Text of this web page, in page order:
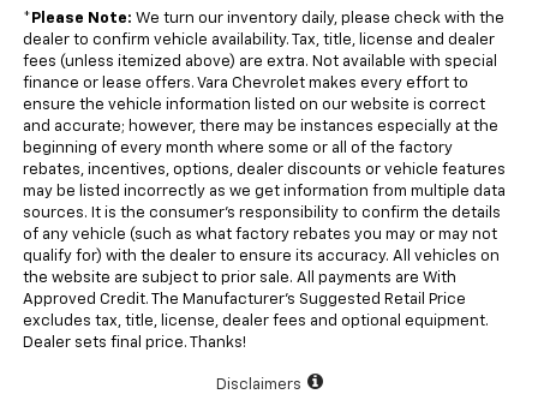
* Please Note: We turn our inventory daily, please check with the
dealer to confirm vehicle availability. Tax, title, license and dealer
fees (unless itemized above) are extra. Not available with special
finance or lease offers. Vara Chevrolet makes every effort to
ensure the vehicle information listed on our website is correct
and accurate; however, there may be instances especially at the
beginning of every month where some or all of the factory
rebates, incentives, options, dealer discounts or vehicle features
may be listed incorrectly as we get information from multiple data
sources. It is the consumer’s responsibility to confirm the details
of any vehicle (such as what factory rebates you may or may not
qualify for) with the dealer to ensure its accuracy. All vehicles on
the website are subject to prior sale. All payments are With
Approved Credit. The Manufacturer’s Suggested Retail Price
excludes tax, title, license, dealer fees and optional equipment.
Dealer sets final price. Thanks!
Disclaimers